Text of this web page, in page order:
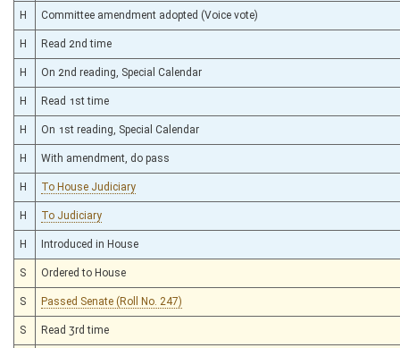
H Committee amendment adopted (Voice vote)
H Read 2nd time
H On 2nd reading, Special Calendar
H Read 1st time
H On 1st reading, Special Calendar
H With amendment, do pass
H To House Judiciary
H To Judiciary
H Introduced in House
S Ordered to House
S Passed Senate (Roll No. 247)
S Read 3rd time